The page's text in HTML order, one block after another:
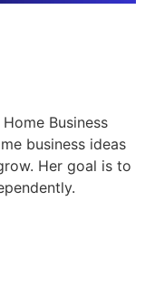
Business
business ideas
Her goal is to